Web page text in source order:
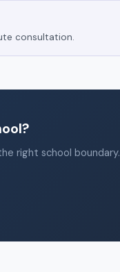
consultation.
right school boundary.